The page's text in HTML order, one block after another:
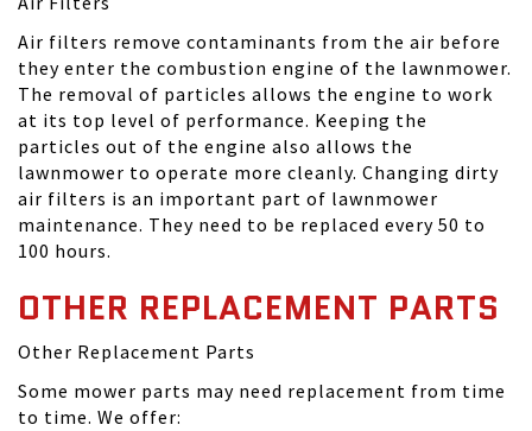
Air filters remove contaminants from the air before
they enter the combustion engine of the lawnmower.
The removal of particles allows the engine to work
at its top level of performance. Keeping the
particles out of the engine also allows the
lawnmower to operate more cleanly. Changing dirty
air filters is an important part of lawnmower
maintenance. They need to be replaced every 50 to
100 hours.
OTHER REPLACEMENT PARTS
Other Replacement Parts
Some mower parts may need replacement from time
to time. We offer: